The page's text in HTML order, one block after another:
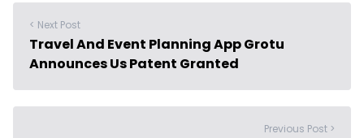
< Next Post
Travel And Event Planning App Grotu
Announces Us Patent Granted
Previous Post >